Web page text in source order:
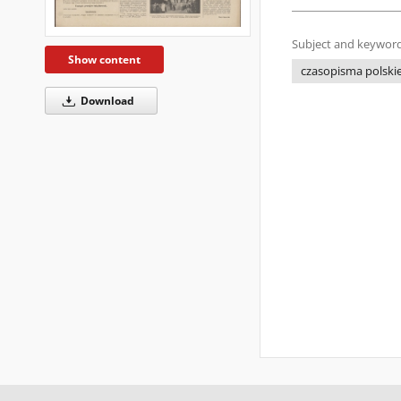
Show content
Download
Subject and
czasopisma